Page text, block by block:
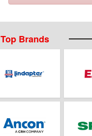
Top Brands